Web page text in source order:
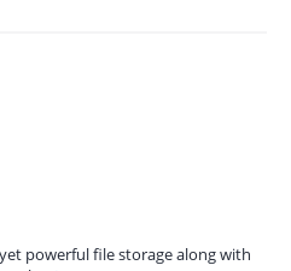
powerful file storage along with